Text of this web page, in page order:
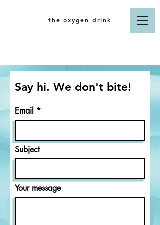
the oxygen drink
Say hi. We don't bite!
Email
Subject
Your message